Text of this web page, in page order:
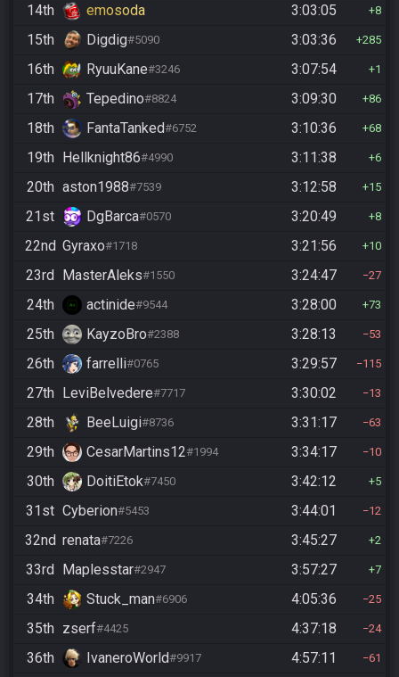
14th emosoda 3:03:05 8
15th Digdig#5090 3:03:36 285
16th RyuuKane#3246 3:07:54 1
17th Tepedino#8824 3:09:30 86
18th FantaTanked#6752 3:10:36 68
19th Hellknight86#4990 3:11:38 6
20th aston1988#7539 3:12:58 15
21st DgBarca#0570 3:20:49 8
22nd Gyraxo#1718 3:21:56 10
23rd MasterAleks#1550 3:24:47 27
24th actinide#9544 3:28:00 73
25th KayzoBro#2388 3:28:13 53
26th farrelli#0765 3:29:57 115
27th LeviBelvedere#7717 3:30:02 13
28th BeeLuigi#8736 3:31:17 63
29th CesarMartins12#1994 3:34:17 10
30th DoitiEtok#7450 3:42:12 5
31st Cyberion#5453 3:44:01 12
32nd renata#7226 3:45:27 2
33rd Maplesstar#2947 3:57:27 7
34th Stuck_man#6906 4:05:36 25
35th zserf#4425 4:37:18 24
36th IvaneroWorld#9917 4:57:11 61